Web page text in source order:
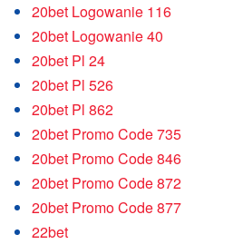
20bet Logowanie 116
20bet Logowanie 40
20bet Pl 24
20bet Pl 526
20bet Pl 862
20bet Promo Code 735
20bet Promo Code 846
20bet Promo Code 872
20bet Promo Code 877
22bet